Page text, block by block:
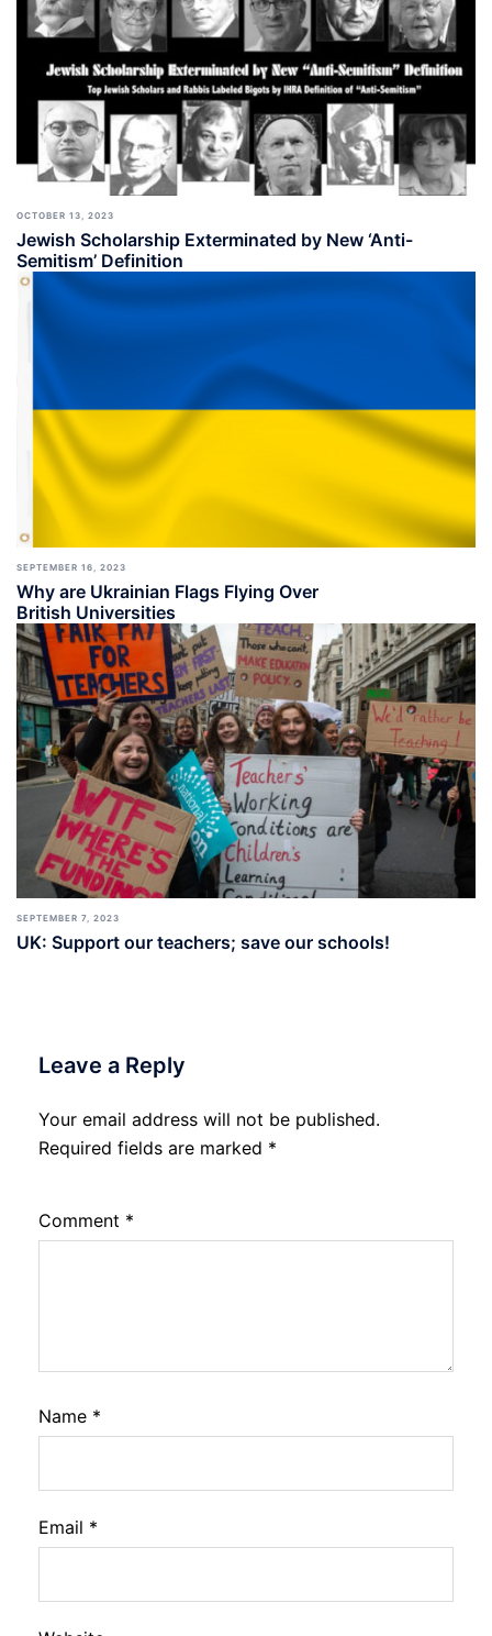
OCTOBER 13, 2023
Jewish Scholarship Exterminated by New ‘Anti-
Semitism’ Definition
SEPTEMBER 16, 2023
Why are Ukrainian Flags Flying Over
British Universities
SEPTEMBER 7, 2023
UK: Support our teachers; save our schools!
Leave a Reply
Your email address will not be published.
Required fields are marked *
Comment *
Name *
Email *